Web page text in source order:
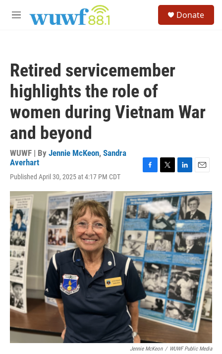
M
Donate
Retired servicemember
highlights the role of
women during Vietnam War
and beyond
WUWF | By Jennie McKeon, Sandra
Averhart
Published April 30, 2025 at 4:17 PM CDT
c
e
b
o
o
k
i
t
t
e
r
n
k
e
d
I
n
a
i
l
Jennie McKeon / WUWF Public Media